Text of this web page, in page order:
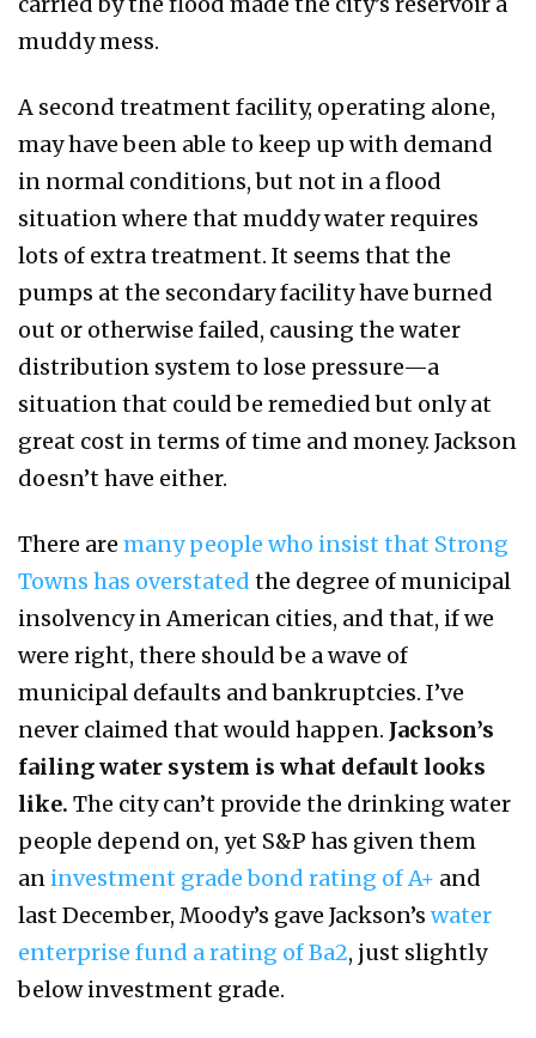
muddy mess.
A second treatment facility, operating alone,
may have been able to keep up with demand
in normal conditions, but not in a flood
situation where that muddy water requires
lots of extra treatment. It seems that the
pumps at the secondary facility have burned
out or otherwise failed, causing the water
distribution system to lose pressure—a
situation that could be remedied but only at
great cost in terms of time and money. Jackson
doesn’t have either.
There are many people who insist that Strong
Towns has overstated the degree of municipal
insolvency in American cities, and that, if we
were right, there should be a wave of
municipal defaults and bankruptcies. I’ve
never claimed that would happen. Jackson’s
failing water system is what default looks
like. The city can’t provide the drinking water
people depend on, yet S&P has given them
an investment grade bond rating of A+ and
last December, Moody’s gave Jackson’s water
enterprise fund a rating of Ba2, just slightly
below investment grade.